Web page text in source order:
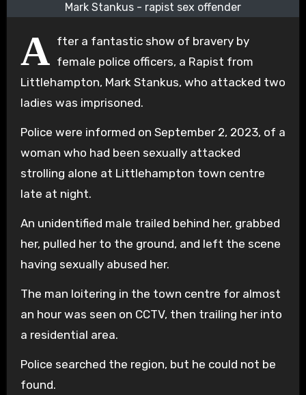
Mark Stankus - rapist sex offender
A fter a fantastic show of bravery by
female police officers, a Rapist from
Littlehampton, Mark Stankus, who attacked two
ladies was imprisoned.
Police were informed on September 2, 2023, of a
woman who had been sexually attacked
strolling alone at Littlehampton town centre
late at night.
An unidentified male trailed behind her, grabbed
her, pulled her to the ground, and left the scene
having sexually abused her.
The man loitering in the town centre for almost
an hour was seen on CCTV, then trailing her into
a residential area.
Police searched the region, but he could not be
found.